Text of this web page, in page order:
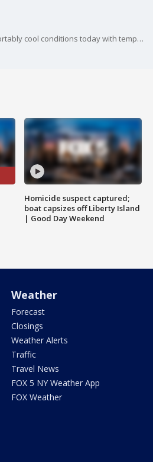
Mainly clear skies and comfortably cool conditions today with temperatures creeping up a little bit as will the humidity, but it will still be quite comfortable with a high of 79 degrees.
Homicide suspect captured;
boat capsizes off Liberty Island
| Good Day Weekend
Weather
Forecast
Closings
Weather Alerts
Traffic
Travel News
FOX 5 NY Weather App
FOX Weather